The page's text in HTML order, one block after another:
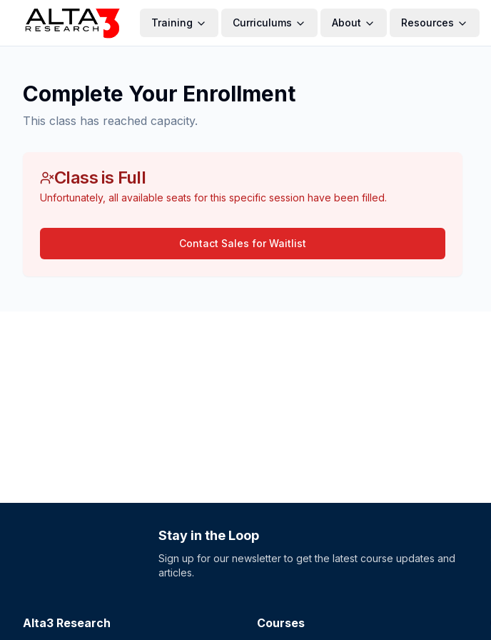
Training Curriculums About Resources
Complete Your Enrollment
This class has reached capacity.
Class is Full
Unfortunately, all available seats for this specific session have been filled.
Contact Sales for Waitlist
Stay in the Loop
Sign up for our newsletter to get the latest course updates and
articles.
Alta3 Research Courses